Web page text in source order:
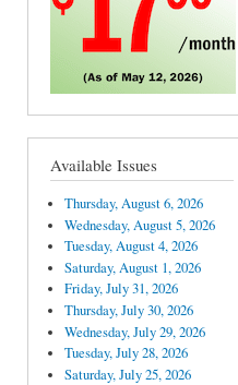
Available Issues
Thursday, August 6, 2026
Wednesday, August 5, 2026
Tuesday, August 4, 2026
Saturday, August 1, 2026
Friday, July 31, 2026
Thursday, July 30, 2026
Wednesday, July 29, 2026
Tuesday, July 28, 2026
Saturday, July 25, 2026